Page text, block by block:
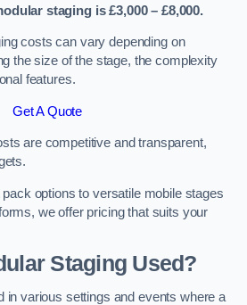
staging is £3,000 – £8,000.
costs can vary depending on
the size of the stage, the complexity
features.
Get A Quote
are competitive and transparent,
options to versatile mobile stages
we offer pricing that suits your
Staging Used?
in various settings and events where a